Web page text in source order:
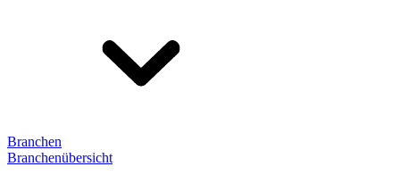
Branchen
Branchenübersicht